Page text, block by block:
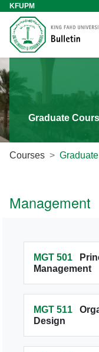
KFUPM
Graduate
Courses Graduate
Management
MGT 501
Management
MGT 511
Design